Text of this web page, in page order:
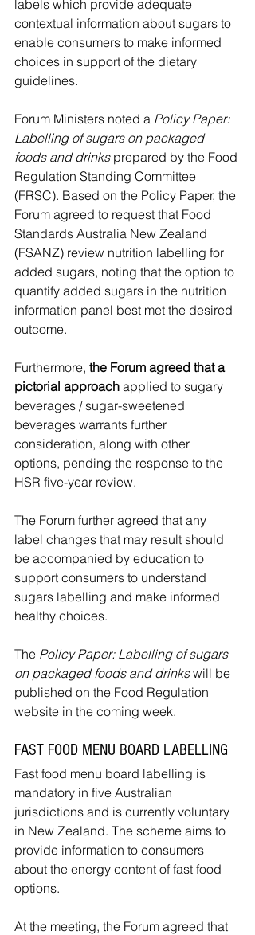
labels which provide adequate
contextual information about sugars to
enable consumers to make informed
choices in support of the dietary
guidelines.
Forum Ministers noted a Policy Paper:
Labelling of sugars on packaged
foods and drinks prepared by the Food
Regulation Standing Committee
(FRSC). Based on the Policy Paper, the
Forum agreed to request that Food
Standards Australia New Zealand
(FSANZ) review nutrition labelling for
added sugars, noting that the option to
quantify added sugars in the nutrition
information panel best met the desired
outcome.
Furthermore, the Forum agreed that a
pictorial approach applied to sugary
beverages / sugar-sweetened
beverages warrants further
consideration, along with other
options, pending the response to the
HSR five-year review.
The Forum further agreed that any
label changes that may result should
be accompanied by education to
support consumers to understand
sugars labelling and make informed
healthy choices.
The Policy Paper: Labelling of sugars
on packaged foods and drinks will be
published on the Food Regulation
website in the coming week.
FAST FOOD MENU BOARD LABELLING
Fast food menu board labelling is
mandatory in five Australian
jurisdictions and is currently voluntary
in New Zealand. The scheme aims to
provide information to consumers
about the energy content of fast food
options.
At the meeting, the Forum agreed that